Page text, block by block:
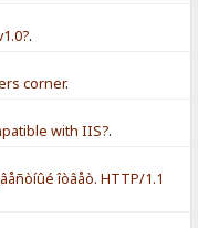
.
corner.
with IIS?.
îòâåò. HTTP/1.1